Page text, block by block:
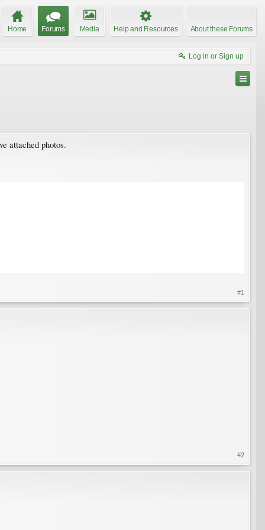
Home Forums Media Help and Resources About these Forums
Log in or Sign up
attached photos.
#1
#2